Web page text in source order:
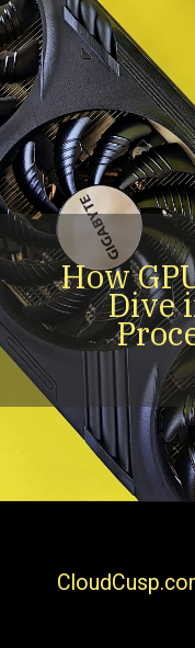
How
Dive